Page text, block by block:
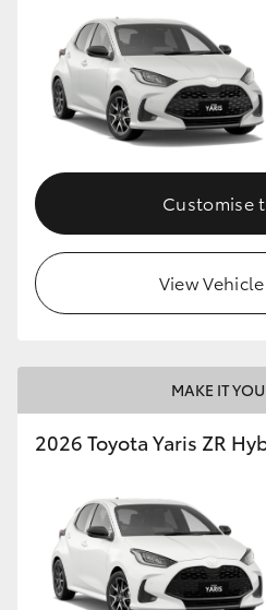
Customise
View
MAKE IT
2026 Toyota Yaris ZR